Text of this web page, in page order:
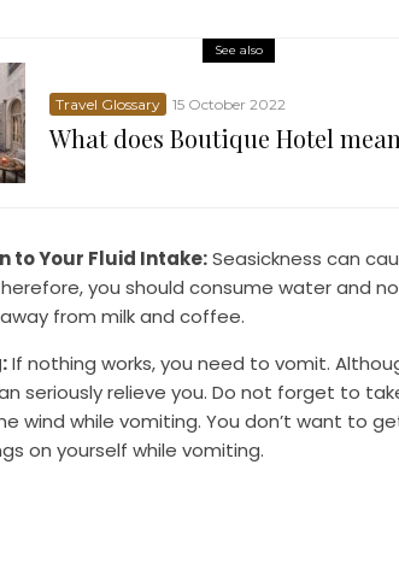
See also
Travel Glossary 15 October 2022
What does Boutique Hotel
to Your Fluid Intake:Seasickness can
you should consume water and
from milk and coffee.
If nothing works, you need to vomit.
seriously relieve you. Do not forget to
wind while vomiting. You don’t want to
on yourself while vomiting.